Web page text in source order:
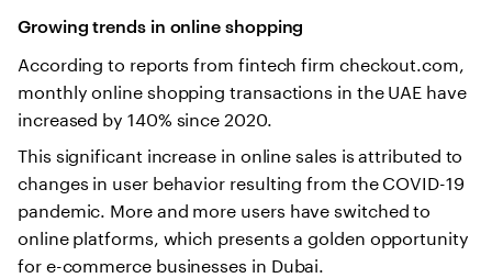
Growing trends in online shopping
According to reports from fintech firm checkout.com,
monthly online shopping transactions in the UAE have
increased by 140% since 2020.
This significant increase in online sales is attributed to
changes in user behavior resulting from the COVID-19
pandemic. More and more users have switched to
online platforms, which presents a golden opportunity
for e-commerce businesses in Dubai.